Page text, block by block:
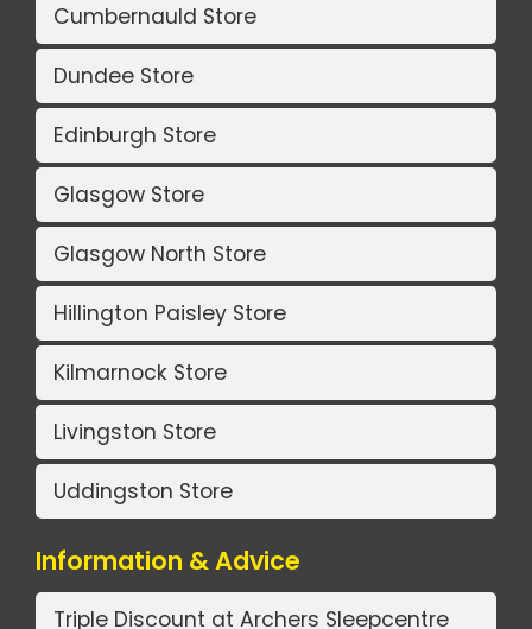
Cumbernauld Store
Dundee Store
Edinburgh Store
Glasgow Store
Glasgow North Store
Hillington Paisley Store
Kilmarnock Store
Livingston Store
Uddingston Store
Information & Advice
Triple Discount at Archers Sleepcentre